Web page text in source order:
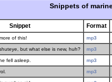
Snippets of
Snippet Format
of this! mp3
but what else is new, huh? mp3
fell asleep. mp3
mp3